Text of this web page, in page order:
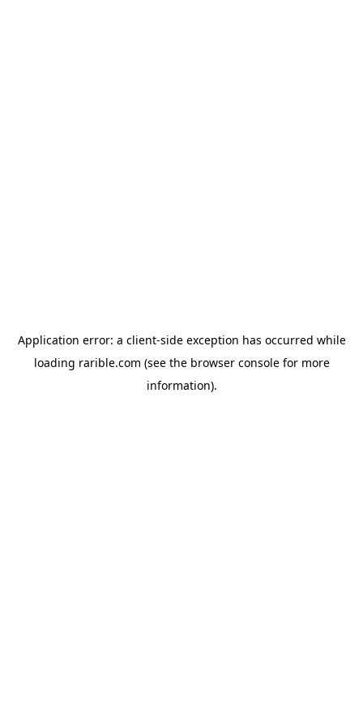
Application error: a client-side exception has occurred while
loading rarible.com (see the browser consolefor more
information).